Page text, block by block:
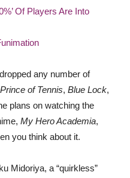
Of Players Are Into
any number of
of Tennis, Blue Lock,
plans on watching the
My Hero Academia,
you think about it.
Midoriya, a “quirkless”